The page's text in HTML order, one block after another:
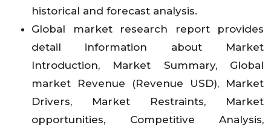
historical and forecast analysis.
Global market research report provides
detail information about Market
Introduction, Market Summary, Global
market Revenue (Revenue USD), Market
Drivers, Market Restraints, Market
opportunities, Competitive Analysis,